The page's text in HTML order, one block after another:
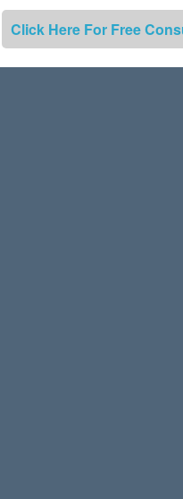
Click Here For Free